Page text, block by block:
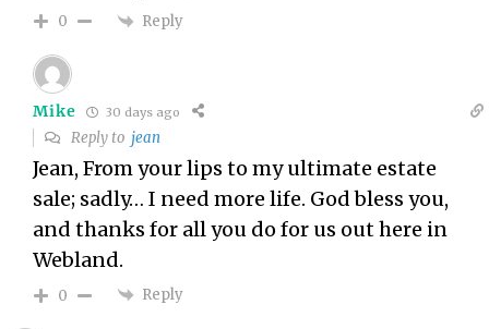
0 Reply
Mike 30 days ago
Reply to jean
Jean, From your lips to my ultimate estate
sale; sadly… I need more life. God bless you,
and thanks for all you do for us out here in
Webland.
0 Reply